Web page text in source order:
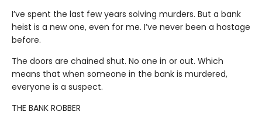
I’ve spent the last few years solving murders. But a bank
heist is a new one, even for me. I’ve never been a hostage
before.
The doors are chained shut. No one in or out. Which
means that when someone in the bank is murdered,
everyone is a suspect.
THE BANK ROBBER